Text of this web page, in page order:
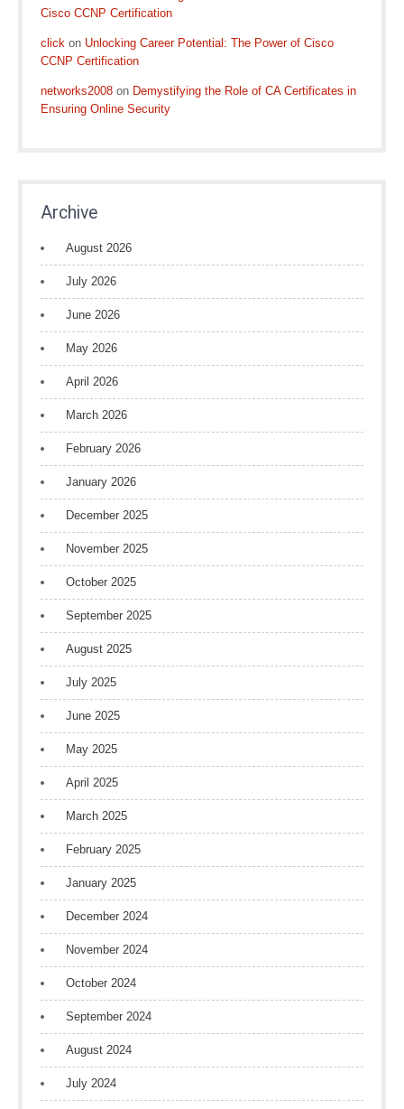
Cisco CCNP Certification
click on Unlocking Career Potential: The Power of Cisco
CCNP Certification
networks2008 on Demystifying the Role of CA Certificates in
Ensuring Online Security
Archive
August 2026
July 2026
June 2026
May 2026
April 2026
March 2026
February 2026
January 2026
December 2025
November 2025
October 2025
September 2025
August 2025
July 2025
June 2025
May 2025
April 2025
March 2025
February 2025
January 2025
December 2024
November 2024
October 2024
September 2024
August 2024
July 2024